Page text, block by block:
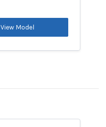
View Model